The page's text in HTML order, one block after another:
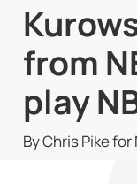
from
play
By Chris Pike for